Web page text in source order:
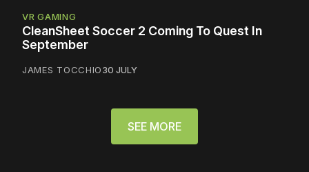
VR GAMING
CleanSheet Soccer 2 Coming To Quest In
September
JAMES TOCCHIO30 JULY
SEE MORE